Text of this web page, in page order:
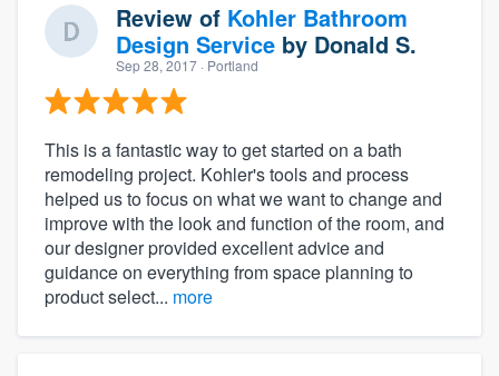
Review of Kohler Bathroom
Design Service by Donald S.
Sep 28, 2017 · Portland
This is a fantastic way to get started on a bath
remodeling project. Kohler's tools and process
helped us to focus on what we want to change and
improve with the look and function of the room, and
our designer provided excellent advice and
guidance on everything from space planning to
product select... more